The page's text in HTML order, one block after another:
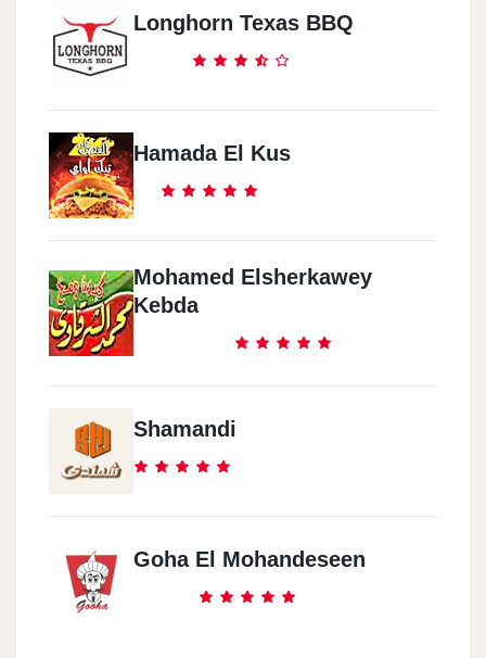
Longhorn Texas BBQ
Hamada El Kus
Mohamed Elsherkawey
Kebda
Shamandi
Goha El Mohandeseen